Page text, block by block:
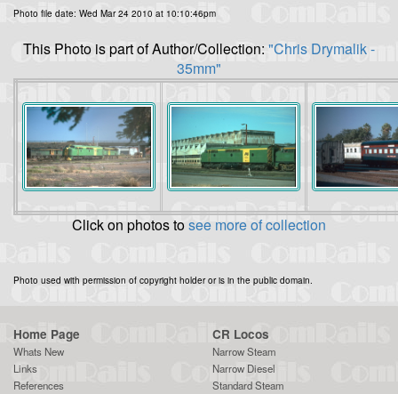
Photo file date: Wed Mar 24 2010 at 10:10:46pm
This Photo is part of Author/Collection: "Chris Drymalik -
35mm"
Click on photos tosee more of collection
Photo used with permission of copyright holder or is in the public domain.
Home Page
Whats New
Links
References
CR Locos
Narrow Steam
Narrow Diesel
Standard Steam